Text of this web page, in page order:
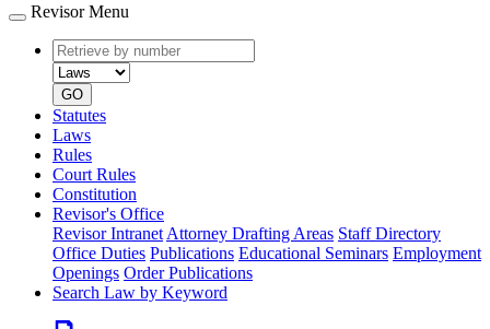
Revisor Menu
Retrieve
by
number
type
GO
Statutes
Laws
Rules
Court Rules
Constitution
Revisor's Office
Revisor Intranet Attorney Drafting Areas Staff Directory
Office Duties Publications Educational Seminars Employment
Openings Order Publications
Search Law by Keyword